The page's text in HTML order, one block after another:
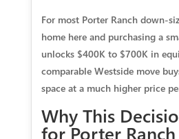
For most Porter Ranch down-
home here and purchasing a
unlocks $400K to $700K in
comparable Westside move
space at a much higher price
Why This
for Porter Ranch